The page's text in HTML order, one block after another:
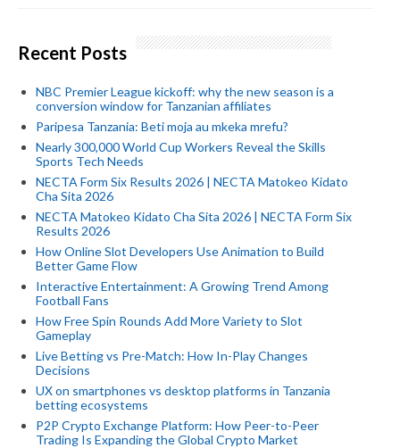
Recent Posts
NBC Premier League kickoff: why the new season is a
conversion window for Tanzanian affiliates
Paripesa Tanzania: Beti moja au mkeka mrefu?
Nearly 300,000 World Cup Workers Reveal the Skills
Sports Tech Needs
NECTA Form Six Results 2026 | NECTA Matokeo Kidato
Cha Sita 2026
NECTA Matokeo Kidato Cha Sita 2026 | NECTA Form Six
Results 2026
How Online Slot Developers Use Animation to Build
Better Game Flow
Interactive Entertainment: A Growing Trend Among
Football Fans
How Free Spin Rounds Add More Variety to Slot
Gameplay
Live Betting vs Pre-Match: How In-Play Changes
Decisions
UX on smartphones vs desktop platforms in Tanzania
betting ecosystems
P2P Crypto Exchange Platform: How Peer-to-Peer
Trading Is Expanding the Global Crypto Market